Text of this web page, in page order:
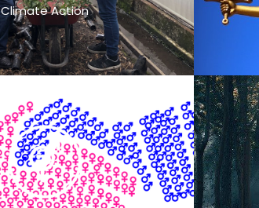
Climate Action